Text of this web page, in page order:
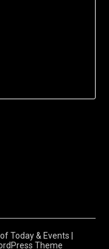
Today & Events
Theme